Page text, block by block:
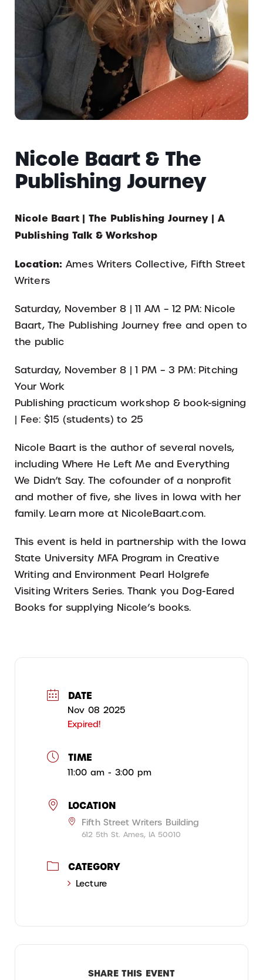
Nicole Baart & The
Publishing Journey
Nicole Baart | The Publishing Journey | A
Publishing Talk & Workshop
Location: Ames Writers Collective, Fifth Street
Writers
Saturday, November 8 | 11 AM – 12 PM: Nicole
Baart, The Publishing Journey free and open to
the public
Saturday, November 8 | 1 PM – 3 PM: Pitching
Your Work
Publishing practicum workshop & book-signing
| Fee: $15 (students) to 25
Nicole Baart is the author of several novels,
including Where He Left Me and Everything
We Didn’t Say. The cofounder of a nonprofit
and mother of five, she lives in Iowa with her
family. Learn more at NicoleBaart.com.
This event is held in partnership with the Iowa
State University MFA Program in Creative
Writing and Environment Pearl Holgrefe
Visiting Writers Series. Thank you Dog-Eared
Books for supplying Nicole’s books.
DATE
Nov 08 2025
Expired!
TIME
11:00 am - 3:00 pm
LOCATION
Fifth Street Writers Building
612 5th St. Ames, IA 50010
CATEGORY
Lecture
SHARE THIS EVENT